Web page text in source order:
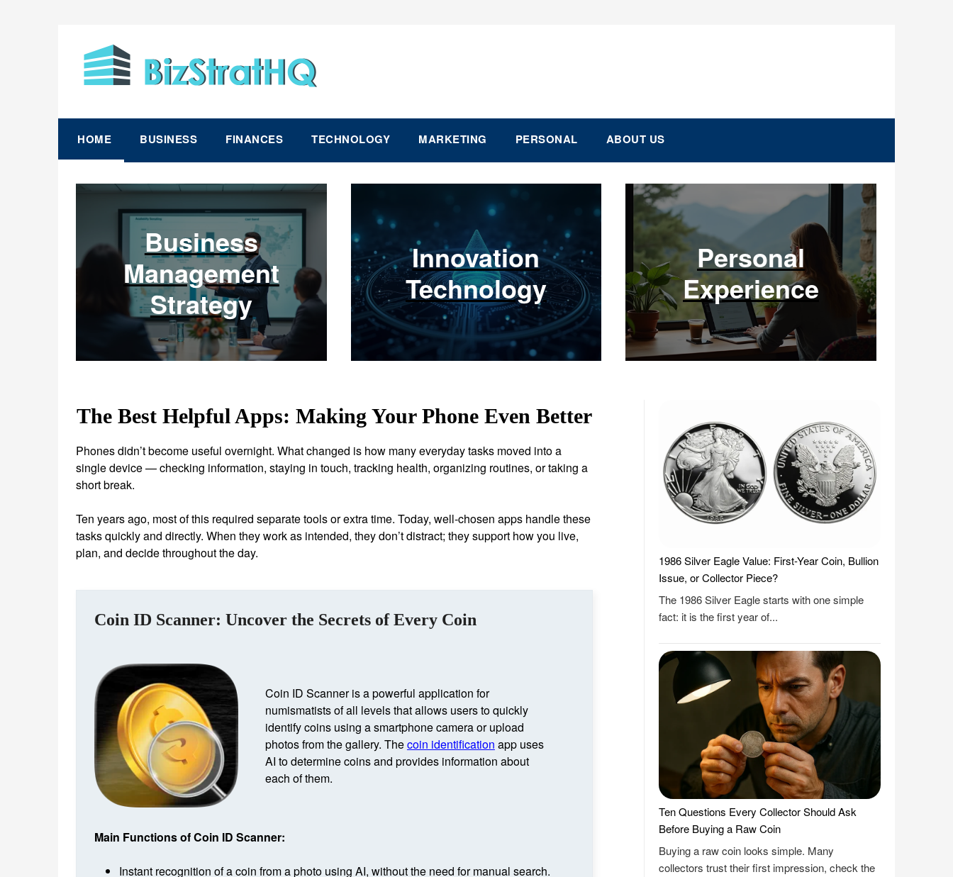
HOME BUSINESS FINANCES TECHNOLOGY MARKETING PERSONAL ABOUT US
Business
Management
Strategy
Innovation
Technology
Personal
Experience
The Best Helpful Apps: Making Your Phone Even Better
Phones didn’t become useful overnight. What changed is how many everyday tasks moved into a
single device — checking information, staying in touch, tracking health, organizing routines, or taking a
short break.
Ten years ago, most of this required separate tools or extra time. Today, well-chosen apps handle these
tasks quickly and directly. When they work as intended, they don’t distract; they support how you live,
plan, and decide throughout the day.
Coin ID Scanner: Uncover the Secrets of Every Coin
Coin ID Scanner is a powerful application for
numismatists of all levels that allows users to quickly
identify coins using a smartphone camera or upload
photos from the gallery. Thecoin identification app uses
AI to determine coins and provides information about
each of them.
Main Functions of Coin ID Scanner:
Instant recognition of a coin from a photo using AI, without the need for manual search.
1986 Silver Eagle Value: First-Year Coin, Bullion
Issue, or Collector Piece?
The 1986 Silver Eagle starts with one simple
fact: it is the first year of...
Ten Questions Every Collector Should Ask
Before Buying a Raw Coin
Buying a raw coin looks simple. Many
collectors trust their first impression, check the